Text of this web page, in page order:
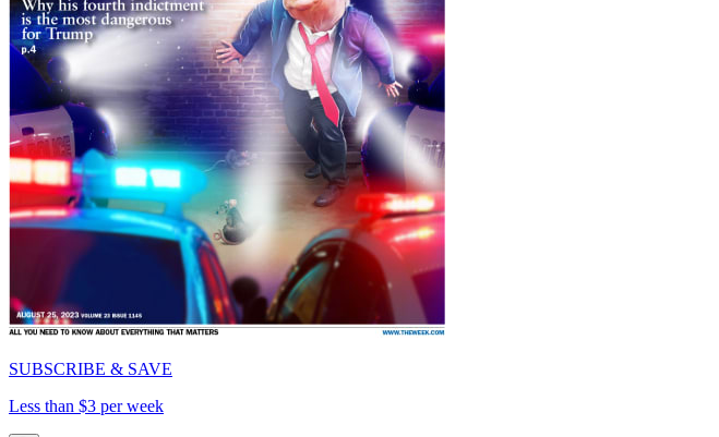
SUBSCRIBE & SAVE
Less than $3 per week